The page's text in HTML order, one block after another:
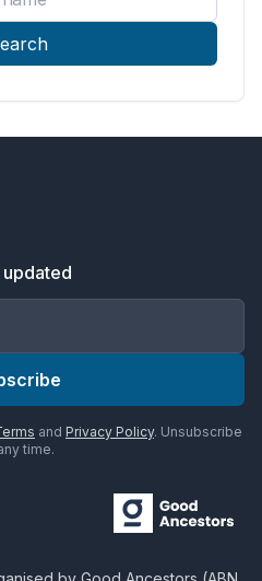
updated
and Privacy Policy. Unsubscribe
time.